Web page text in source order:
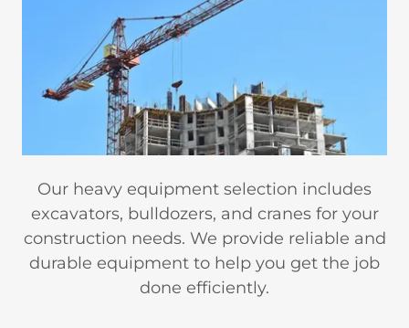
Our heavy equipment selection includes
excavators, bulldozers, and cranes for your
construction needs. We provide reliable and
durable equipment to help you get the job
done efficiently.